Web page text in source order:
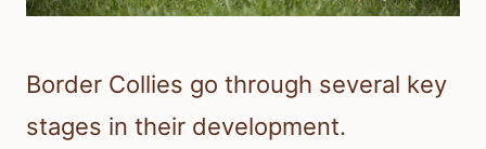
Border Collies go through several key
stages in their development.